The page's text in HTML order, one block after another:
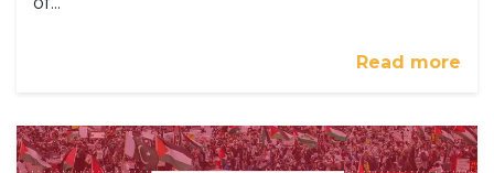
Read more